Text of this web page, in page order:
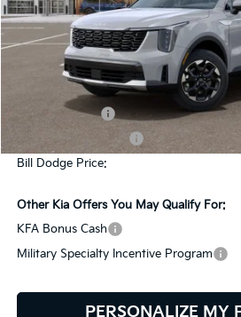
Less
Customer Cash
Bill Dodge Price:
Other Kia Offers You May Qualify For:
KFA Bonus Cash
Military Specialty Incentive Program
PERSONALIZE MY